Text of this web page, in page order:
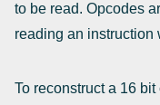
to be read. Opcodes
reading an instruction
To reconstruct a 16